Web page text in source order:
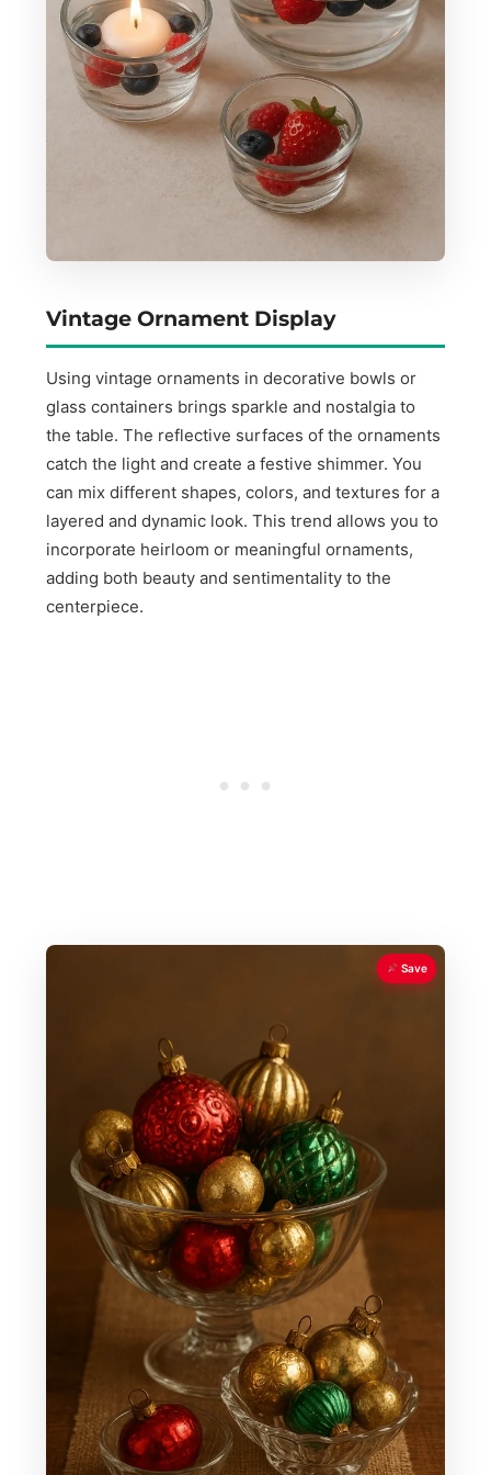
Vintage Ornament Display
Using vintage ornaments in decorative bowls or
glass containers brings sparkle and nostalgia to
the table. The reflective surfaces of the ornaments
catch the light and create a festive shimmer. You
can mix different shapes, colors, and textures for a
layered and dynamic look. This trend allows you to
incorporate heirloom or meaningful ornaments,
adding both beauty and sentimentality to the
centerpiece.
Save